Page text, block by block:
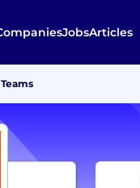
JobsArticles
Teams